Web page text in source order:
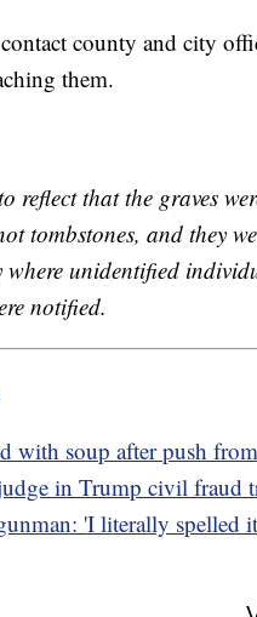
county and city
them.
that the graves
tombstones, and they
unidentified
notified.
with soup after push
in Trump civil fraud
'I literally spelled